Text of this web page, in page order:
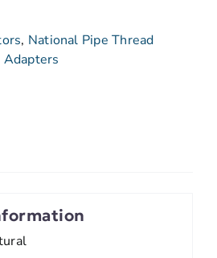
, National Pipe Thread
Adapters